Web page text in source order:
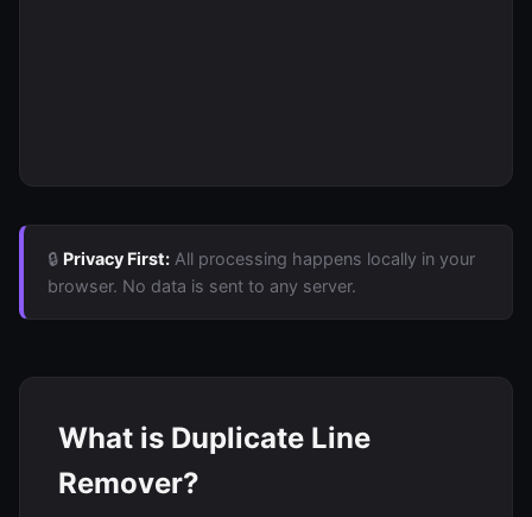
🔒 Privacy First: All processing happens locally in your
browser. No data is sent to any server.
What is Duplicate Line
Remover?